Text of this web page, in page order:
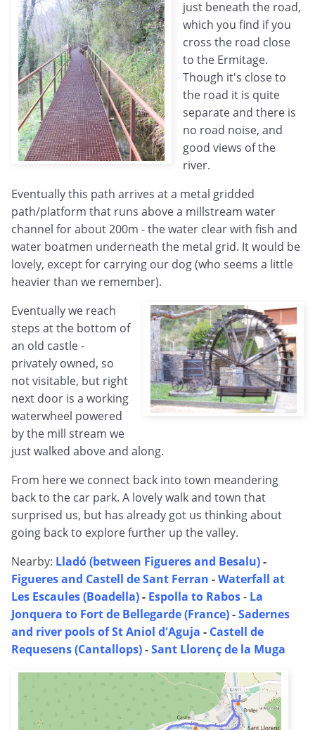
just beneath the road,
which you find if you
cross the road close
to the Ermitage.
Though it's close to
the road it is quite
separate and there is
no road noise, and
good views of the
river.
Eventually this path arrives at a metal gridded
path/platform that runs above a millstream water
channel for about 200m - the water clear with fish and
water boatmen underneath the metal grid. It would be
lovely, except for carrying our dog (who seems a little
heavier than we remember).
Eventually we reach
steps at the bottom of
an old castle -
privately owned, so
not visitable, but right
next door is a working
waterwheel powered
by the mill stream we
just walked above and along.
From here we connect back into town meandering
back to the car park. A lovely walk and town that
surprised us, but has already got us thinking about
going back to explore further up the valley.
Nearby: Lladó (between Figueres and Besalu)-
Figueres and Castell de Sant Ferran -Waterfall at
Les Escaules (Boadella)- Espolla to Rabos- La
Jonquera to Fort de Bellegarde (France)-Sadernes
and river pools of St Aniol d'Aguja - Castell de
Requesens (Cantallops)-Sant Llorenç de la Muga